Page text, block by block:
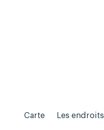
Carte Les endroits